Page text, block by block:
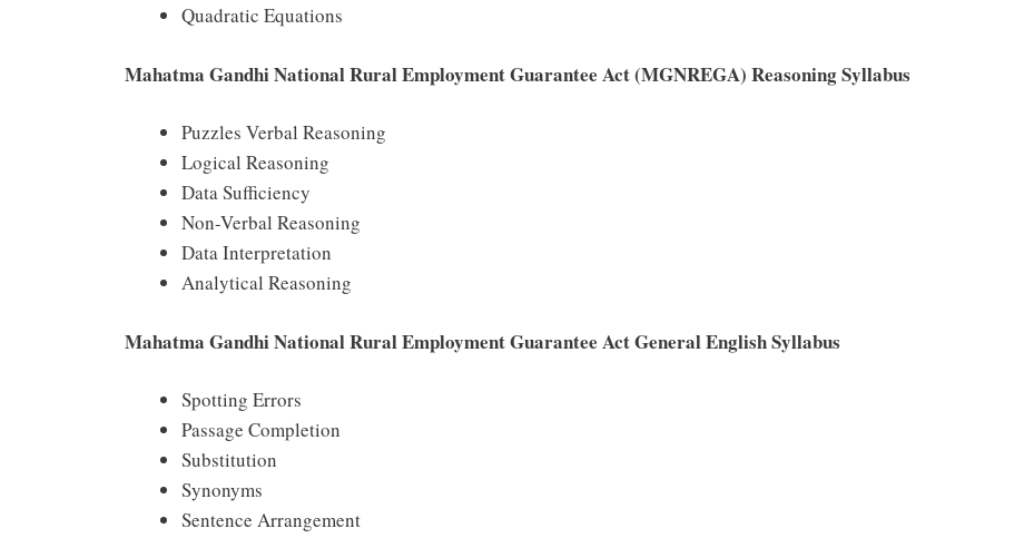
Quadratic Equations
Mahatma Gandhi National Rural Employment Guarantee Act (MGNREGA) Reasoning Syllabus
Puzzles Verbal Reasoning
Logical Reasoning
Data Sufficiency
Non-Verbal Reasoning
Data Interpretation
Analytical Reasoning
Mahatma Gandhi National Rural Employment Guarantee Act General English Syllabus
Spotting Errors
Passage Completion
Substitution
Synonyms
Sentence Arrangement